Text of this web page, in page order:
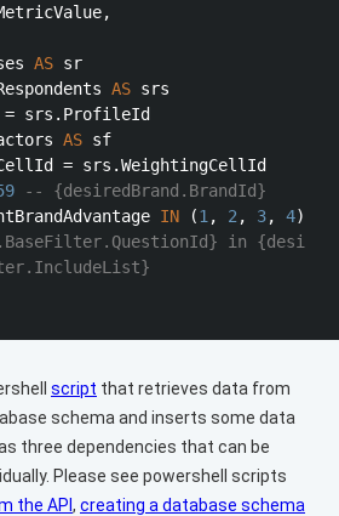
AS
AS srs
=
AS sf
=
-- {desiredBrand.BrandId}
IN (1 , 2 , 3, 4
in {desi
script that retrieves data from
schema and inserts some data
three dependencies that can be
Please see powershell scripts
the API , creating a database schema